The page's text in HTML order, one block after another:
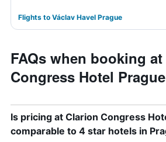
Flights to Václav Havel Prague
FAQs when booking
Congress Hotel Prague
Is pricing at Clarion Congress
comparable to 4 star hotels in